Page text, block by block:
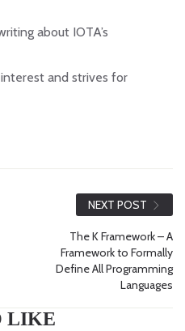
about IOTA’s
and strives for
NEXT POST
The K Framework – A
Framework to Formally
Define All Programming
Languages
LIKE